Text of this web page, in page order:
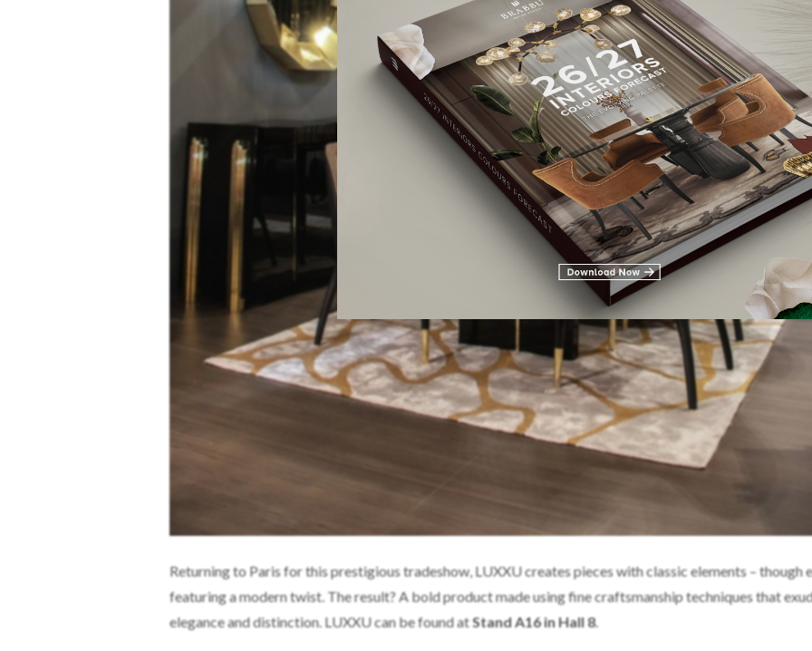
Returning to Paris for this prestigious tradeshow, LUXXU creates pieces with classic elements – though
featuring a modern twist. The result? A bold product made using fine craftsmanship techniques that
elegance and distinction. LUXXU can be found atStand A16 in Hall 8.